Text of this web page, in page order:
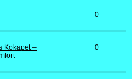
0
Kokapet –
0